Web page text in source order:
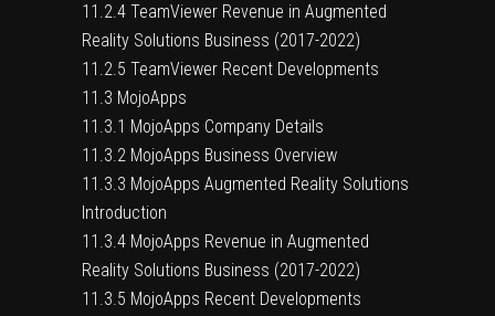
11.2.4 TeamViewer Revenue in Augmented
Reality Solutions Business (2017-2022)
11.2.5 TeamViewer Recent Developments
11.3 MojoApps
11.3.1 MojoApps Company Details
11.3.2 MojoApps Business Overview
11.3.3 MojoApps Augmented Reality Solutions
Introduction
11.3.4 MojoApps Revenue in Augmented
Reality Solutions Business (2017-2022)
11.3.5 MojoApps Recent Developments